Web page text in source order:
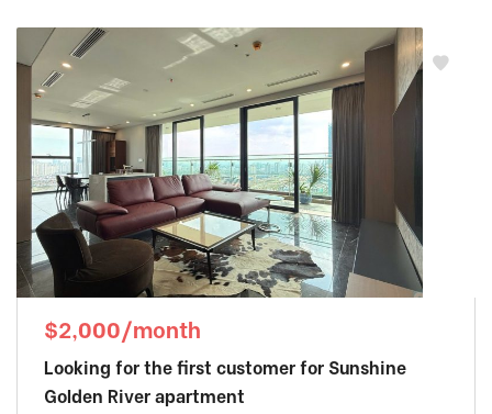
$2,000/month
Looking for the first customer for Sunshine
Golden River apartment